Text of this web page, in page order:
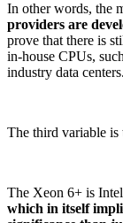
In other words, the
providers are
prove that there is
in-house CPUs,
industry data centers.
The third variable is
The Xeon 6+ is
which in itself